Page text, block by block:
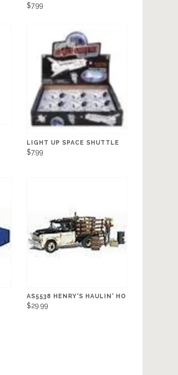
$7.99
LIGHT UP SPACE SHUTTLE
$7.99
AS5538 HENRY'S HAULIN' HO
$29.99